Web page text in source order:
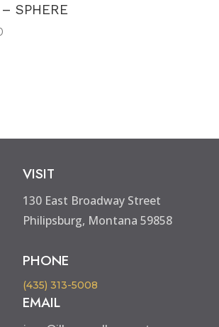
SPHERE
VISIT
130 East Broadway Street
Philipsburg, Montana 59858
PHONE
(435) 313-5008
EMAIL